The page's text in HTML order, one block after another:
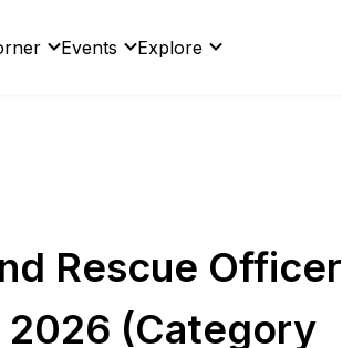
Events Explore
Rescue Officer
2026 (Category